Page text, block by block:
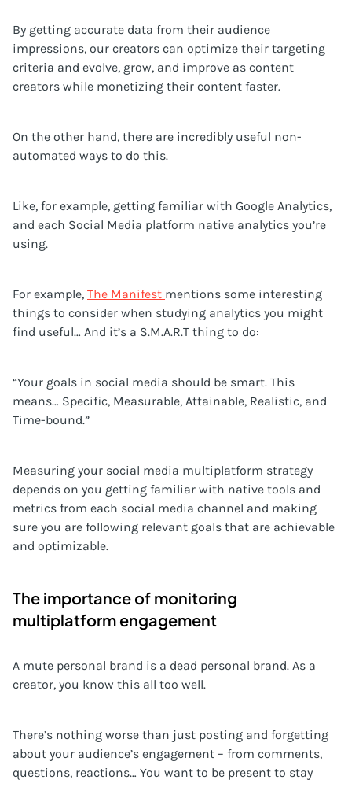
By getting accurate data from their audience
impressions, our creators can optimize their targeting
criteria and evolve, grow, and improve as content
creators while monetizing their content faster.
On the other hand, there are incredibly useful non-
automated ways to do this.
Like, for example, getting familiar with Google Analytics,
and each Social Media platform native analytics you’re
using.
For example, The Manifest mentions some interesting
things to consider when studying analytics you might
find useful… And it’s a S.M.A.R.T thing to do:
“Your goals in social media should be smart. This
means… Specific, Measurable, Attainable, Realistic, and
Time-bound.”
Measuring your social media multiplatform strategy
depends on you getting familiar with native tools and
metrics from each social media channel and making
sure you are following relevant goals that are achievable
and optimizable.
The importance of monitoring
multiplatform engagement
A mute personal brand is a dead personal brand. As a
creator, you know this all too well.
There’s nothing worse than just posting and forgetting
about your audience’s engagement – from comments,
questions, reactions… You want to be present to stay